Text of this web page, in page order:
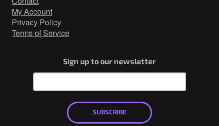
My Account
Privacy Policy
Terms of Service
Sign up to our newsletter
SUBSCRIBE